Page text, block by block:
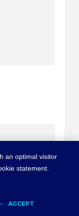
an optimal visitor
statement.
ACCEPT